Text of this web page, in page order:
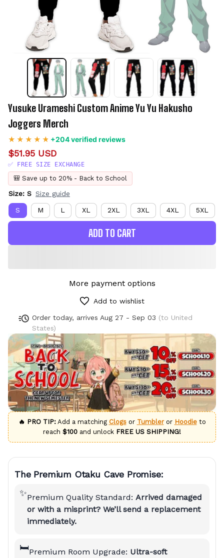
Yusuke Urameshi Custom Anime Yu Yu Hakusho
Joggers Merch
+204 verified reviews
$51.95 USD
✅ FREE SIZE EXCHANGE
🎒 Save up to 20% - Back to School
Size: S Size guide
S M L XL 2XL 3XL 4XL 5XL
ADD TO CART
More payment options
Add to wishlist
Order today, arrives Aug 27 - Sep 03 (to United
States)
🔥 PRO TIP:Add a matching Clogsor Tumbleror Hoodieto
reach $100 and unlock FREE US SHIPPING!
The Premium Otaku Cave Promise:
✨Premium Quality Standard: Arrived damaged
or with a misprint? We’ll send a replacement
immediately.
🛏️Premium Room Upgrade: Ultra-soft